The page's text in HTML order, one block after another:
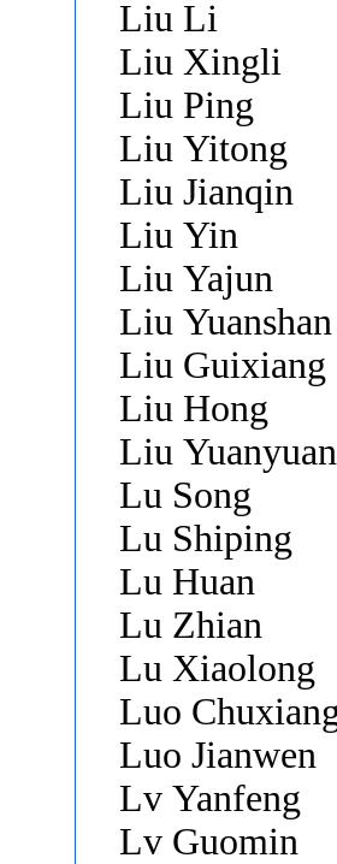
Liu Li
Liu Xingli
Liu Ping
Liu Yitong
Liu Jianqin
Liu Yin
Liu Yajun
Liu
Liu Guixiang
Liu Hong
Liu
Lu Song
Lu Shiping
Lu Huan
Lu Zhian
Lu Xiaolong
Luo
Luo Jianwen
Lv Yanfeng
Lv Guomin